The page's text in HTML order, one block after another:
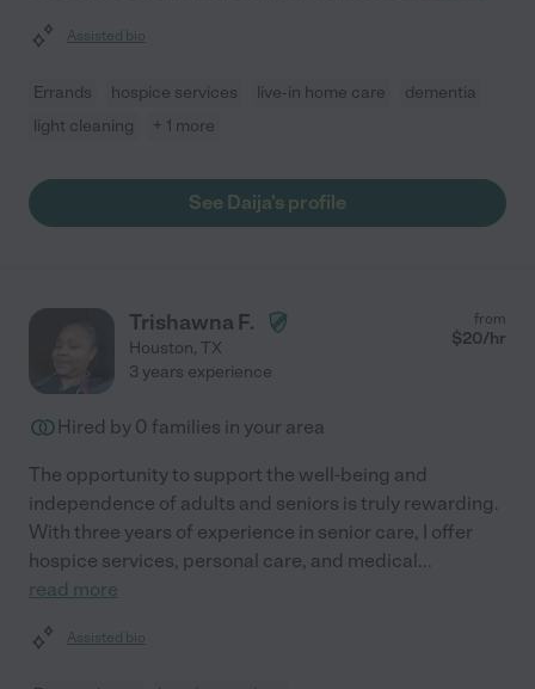
Assisted bio
Errands hospice services live-in home care
dementia
light cleaning
+ 1 more
See Daija's profile
Trishawna F.
Houston, TX
from
$20/hr
3 years experience
Hired by 0 families in your area
The opportunity to support the well-being and
independence of adults and seniors is truly rewarding.
With three years of experience in senior care, I offer
hospice services, personal care, and medical...
read more
Assisted bio